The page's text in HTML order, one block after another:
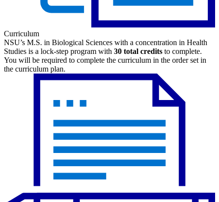
Curriculum
NSU’s M.S. in Biological Sciences with a concentration in Health
Studies is a lock-step program with 30 total credits to complete.
You will be required to complete the curriculum in the order set in
the curriculum plan.